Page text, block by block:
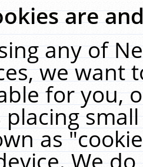
are
any of
we want
for you,
placing
as
We